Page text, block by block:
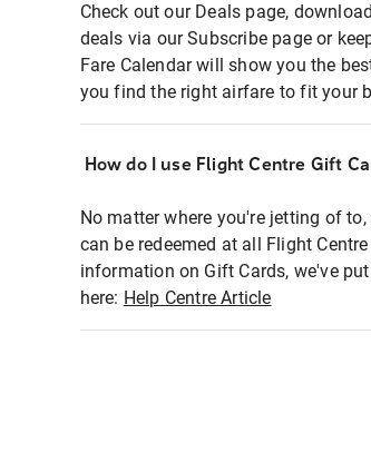
Check out our Deals page,
deals via our Subscribe page or
Fare Calendar will show you the
you find the right airfare to fit your
How do I use Flight Centre Gift
No matter where you're jetting of
can be redeemed at all Flight
information on Gift Cards, we've
here: Help Centre Article